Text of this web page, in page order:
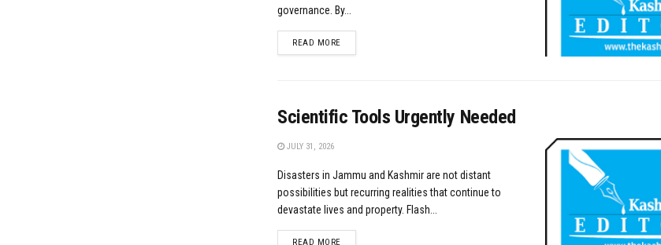
governance. By...
READ MOREDETAILS
Scientific Tools Urgently Needed
JULY 31, 2026
Disasters in Jammu and Kashmir are not distant
possibilities but recurring realities that continue to
devastate lives and property. Flash...
READ MOREDETAILS